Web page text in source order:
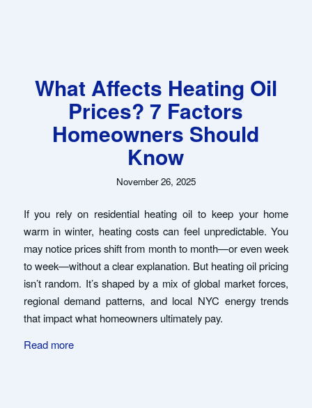
What Affects Heating Oil
Prices? 7 Factors
Homeowners Should
Know
November 26, 2025
If you rely on residential heating oil to keep your home
warm in winter, heating costs can feel unpredictable. You
may notice prices shift from month to month—or even week
to week—without a clear explanation. But heating oil pricing
isn’t random. It’s shaped by a mix of global market forces,
regional demand patterns, and local NYC energy trends
that impact what homeowners ultimately pay.
Read more